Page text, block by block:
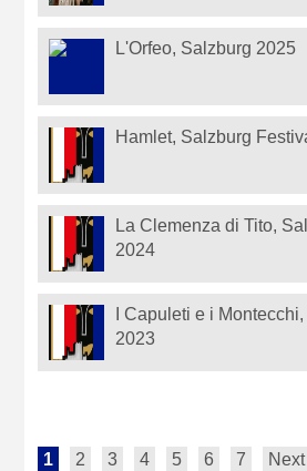
L'Orfeo, Salzburg 2025
Hamlet, Salzburg
La Clemenza di Tito,
2024
I Capuleti e i
2023
1 2 3 4 5 6 7 Next